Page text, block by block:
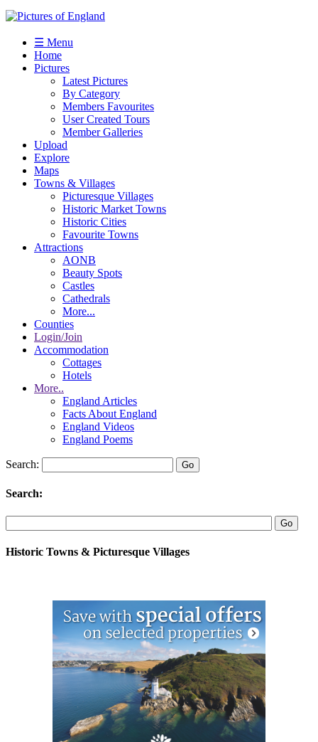
☰ Menu
Home
Pictures
Latest Pictures
By Category
Members Favourites
User Created Tours
Member Galleries
Upload
Explore
Maps
Towns & Villages
Picturesque Villages
Historic Market Towns
Historic Cities
Favourite Towns
Attractions
AONB
Beauty Spots
Castles
Cathedrals
More...
Counties
Login/Join
Accommodation
Cottages
Hotels
More..
England Articles
Facts About England
England Videos
England Poems
Search:
Search:
Historic Towns & Picturesque Villages